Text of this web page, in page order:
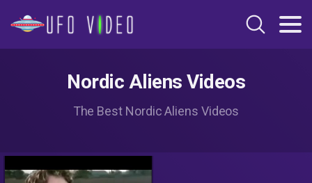
Nordic Aliens Videos
The Best Nordic Aliens Videos